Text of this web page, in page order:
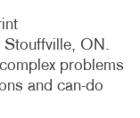
Stouffville, ON.
problems
and can-do